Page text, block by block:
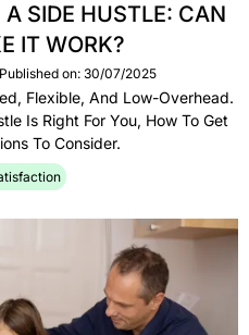
SIDE HUSTLE: CAN
IT WORK?
Published on: 30/07/2025
Flexible, And Low-Overhead.
Is Right For You, How To Get
To Consider.